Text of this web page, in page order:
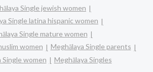
Single jewish women
Single latina hispanic women
Single mature women
women
Meghālaya Single parents
Single women
Meghālaya Singles